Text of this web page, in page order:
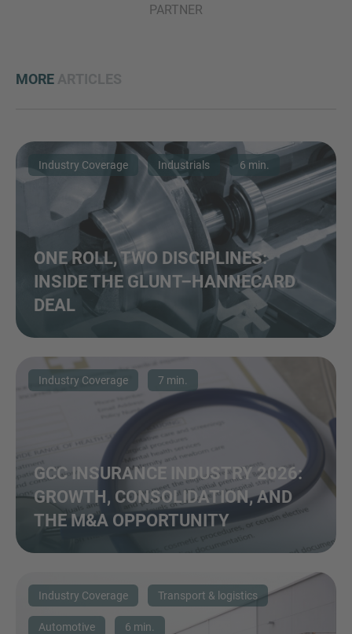
PARTNER
MORE
Industry Coverage Industrials 6 min.
ONE ROLL, TWO DISCIPLINES:
INSIDE THE GLUNT–HANNECARD
DEAL
Industry Coverage 7 min.
GCC INSURANCE INDUSTRY 2026:
GROWTH, CONSOLIDATION, AND
THE M&A OPPORTUNITY
Industry Coverage Transport & logistics
Automotive 6 min.